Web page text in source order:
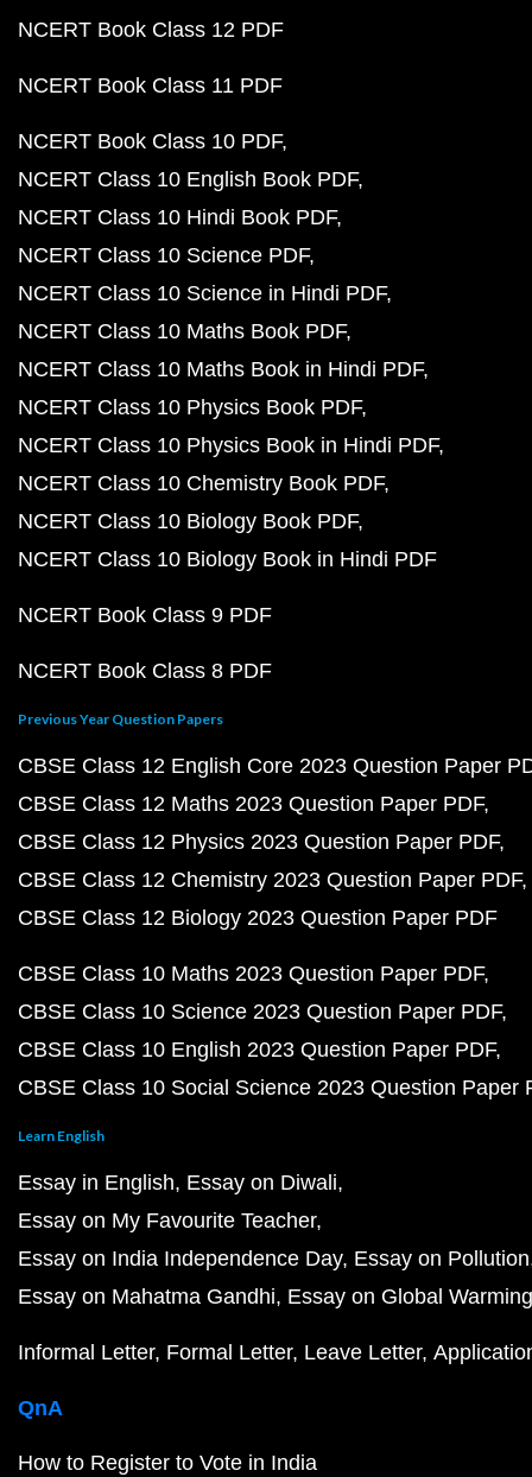
NCERT Book Class 12 PDF
NCERT Book Class 11 PDF
NCERT Book Class 10 PDF
NCERT Class 10 English Book PDF
NCERT Class 10 Hindi Book PDF
NCERT Class 10 Science PDF
NCERT Class 10 Science in Hindi PDF
NCERT Class 10 Maths Book PDF
NCERT Class 10 Maths Book in Hindi PDF
NCERT Class 10 Physics Book PDF
NCERT Class 10 Physics Book in Hindi PDF
NCERT Class 10 Chemistry Book PDF
NCERT Class 10 Biology Book PDF
NCERT Class 10 Biology Book in Hindi PDF
NCERT Book Class 9 PDF
NCERT Book Class 8 PDF
Previous Year Question Papers
CBSE Class 12 English Core 2023 Question Paper
CBSE Class 12 Maths 2023 Question Paper PDF
CBSE Class 12 Physics 2023 Question Paper PDF
CBSE Class 12 Chemistry 2023 Question Paper PDF
CBSE Class 12 Biology 2023 Question Paper PDF
CBSE Class 10 Maths 2023 Question Paper PDF
CBSE Class 10 Science 2023 Question Paper PDF
CBSE Class 10 English 2023 Question Paper PDF
CBSE Class 10 Social Science 2023 Question Paper
Learn English
Essay in English Essay on Diwali
Essay on My Favourite Teacher
Essay on India Independence Day Essay on Pollution
Essay on Mahatma Gandhi Essay on Global Warming
Informal Letter Formal Letter Leave Letter
QnA
How to Register to Vote in India